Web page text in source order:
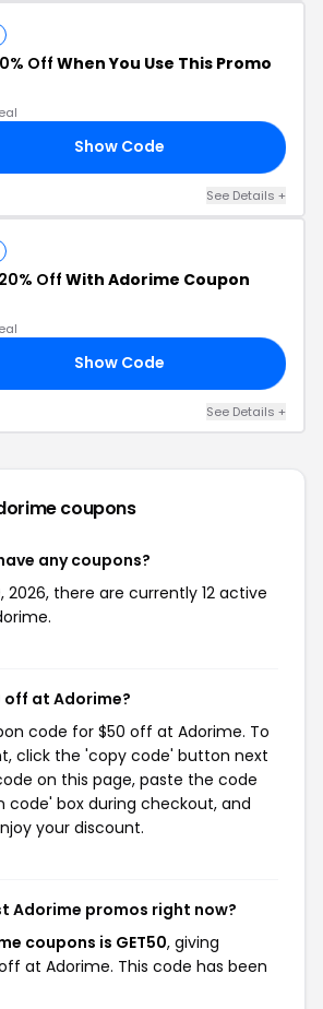
Off When You Use This Promo
Show Code
See Details +
20% Off With Adorime Coupon
Show Code
See Details +
coupons
any coupons?
2026, there are currently 12 active
off at Adorime?
code for $50 off at Adorime. To
click the 'copy code' button next
on this page, paste the code
code' box during checkout, and
your discount.
Adorime promos right now?
coupons is GET50, giving
at Adorime. This code has been